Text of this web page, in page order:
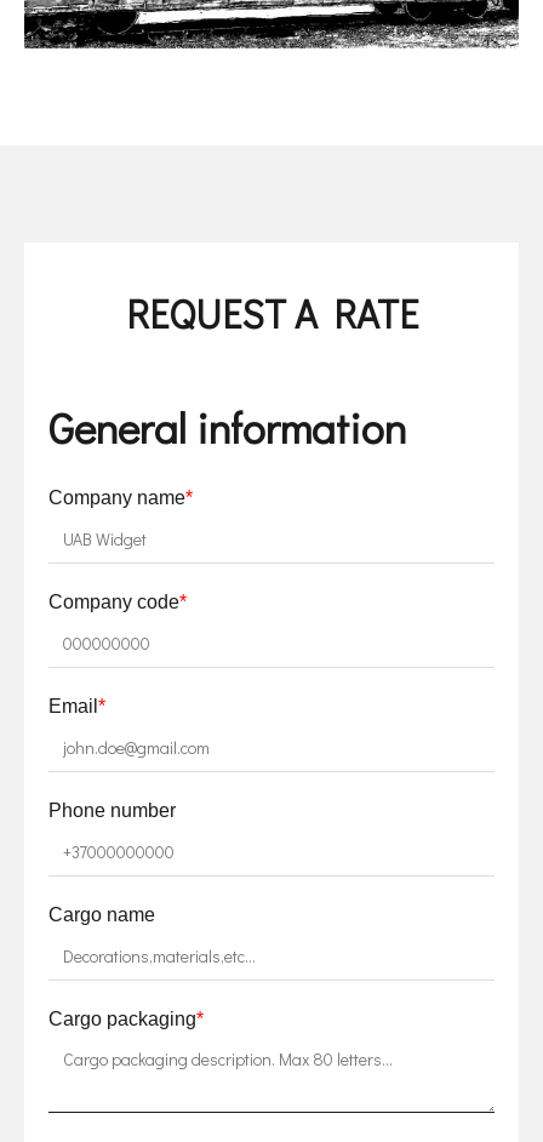
REQUEST A RATE
General information
Company name*
Company code*
Email *
Phone number
Cargo name
Cargo packaging*